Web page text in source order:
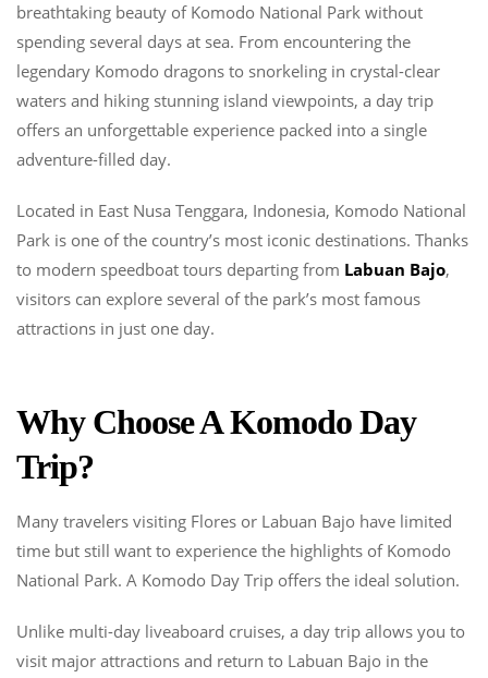
Explore
The
Of
Komodo
National
breathtaking beauty of Komodo National Park without
spending several days at sea. From encountering the
legendary Komodo dragons to snorkeling in crystal-clear
waters and hiking stunning island viewpoints, a day trip
offers an unforgettable experience packed into a single
adventure-filled day.
Located in East Nusa Tenggara, Indonesia, Komodo National
Park is one of the country’s most iconic destinations. Thanks
to modern speedboat tours departing from Labuan Bajo,
visitors can explore several of the park’s most famous
attractions in just one day.
Why Choose A Komodo Day
Trip?
Many travelers visiting Flores or Labuan Bajo have limited
time but still want to experience the highlights of Komodo
National Park. A Komodo Day Trip offers the ideal solution.
Unlike multi-day liveaboard cruises, a day trip allows you to
visit major attractions and return to Labuan Bajo in the